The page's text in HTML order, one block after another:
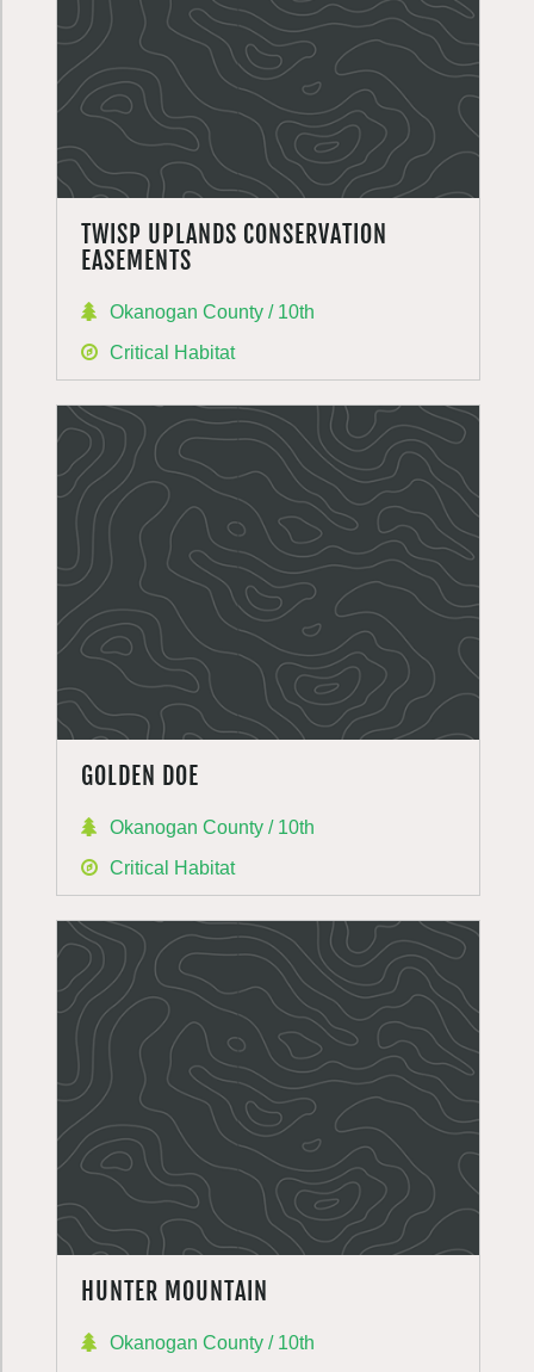
TWISP UPLANDS CONSERVATION
EASEMENTS
Okanogan County / 10th
Critical Habitat
GOLDEN DOE
Okanogan County / 10th
Critical Habitat
HUNTER MOUNTAIN
Okanogan County / 10th